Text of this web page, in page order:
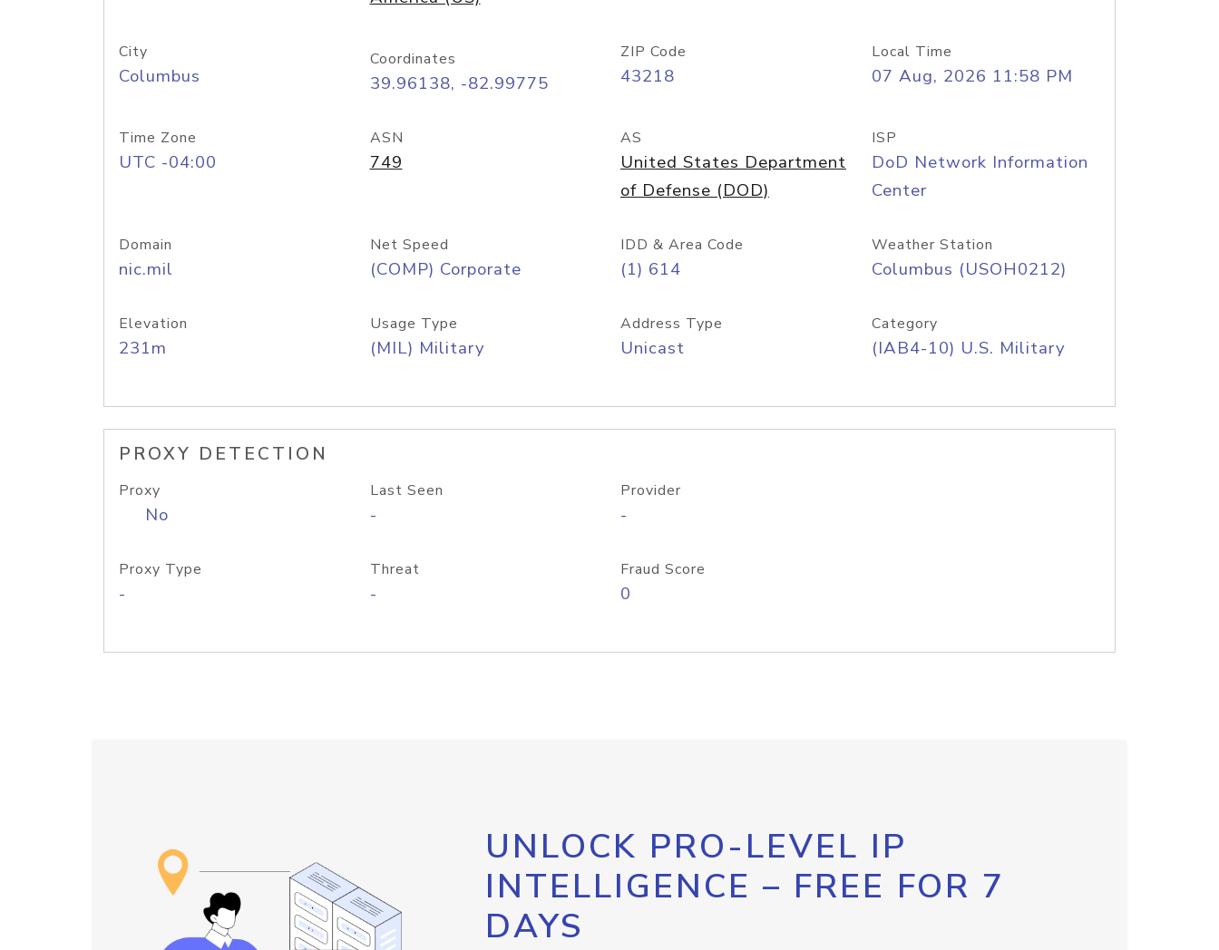
City
Columbus
Coordinates
39.96138, -82.99775
ZIP Code
43218
Local Time
07 Aug, 2026 11:58 PM
Time Zone
UTC -04:00
ASN
749
AS
United States Department
of Defense (DOD)
ISP
DoD Network Information
Center
Domain
nic.mil
Net Speed
(COMP) Corporate
IDD & Area Code
(1) 614
Weather Station
Columbus (USOH0212)
Elevation
231m
Usage Type
(MIL) Military
Address Type
Unicast
Category
(IAB4-10) U.S. Military
PROXY DETECTION
Proxy
No
Last Seen
-
Provider
-
Proxy Type
-
Threat
-
Fraud Score
0
UNLOCK PRO-LEVEL IP
INTELLIGENCE – FREE FOR 7
DAYS